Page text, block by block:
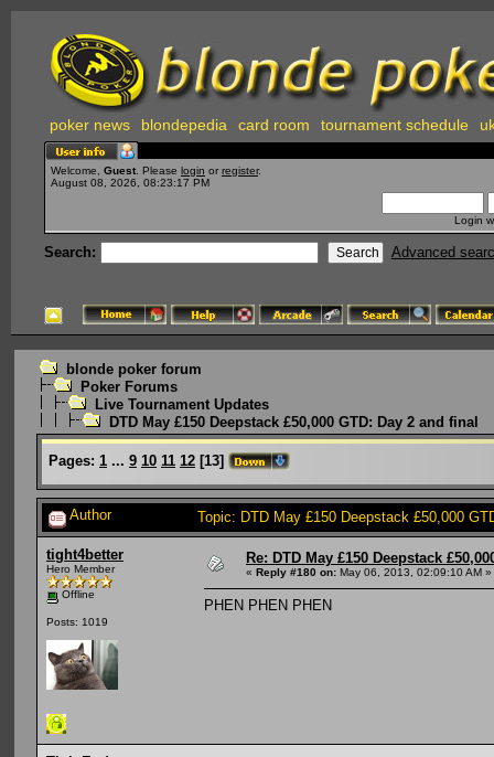
poker news blondepedia card room tournament schedule
Welcome, Guest . Please login or register.
August 08, 2026, 08:23:17 PM
Login
Search: Advanced
blonde poker forum
Poker Forums
Live Tournament Updates
DTD May £150 Deepstack £50,000 GTD: Day 2 and final
Pages: 1 ... 9 10 11 12 [13]
Author Topic: DTD May £150 Deepstack £50,000
tight4better
Hero Member
Offline
Posts: 1019
Re: DTD May £150 Deepstack
« Reply #180 on: May 06, 2013, 02:09:10 AM »
PHEN PHEN PHEN